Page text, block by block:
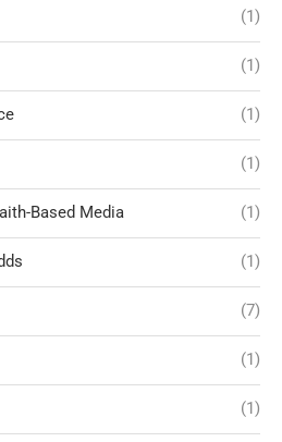
(1)
(1)
(1)
(1)
Based Media (1)
(1)
(7)
(1)
(1)